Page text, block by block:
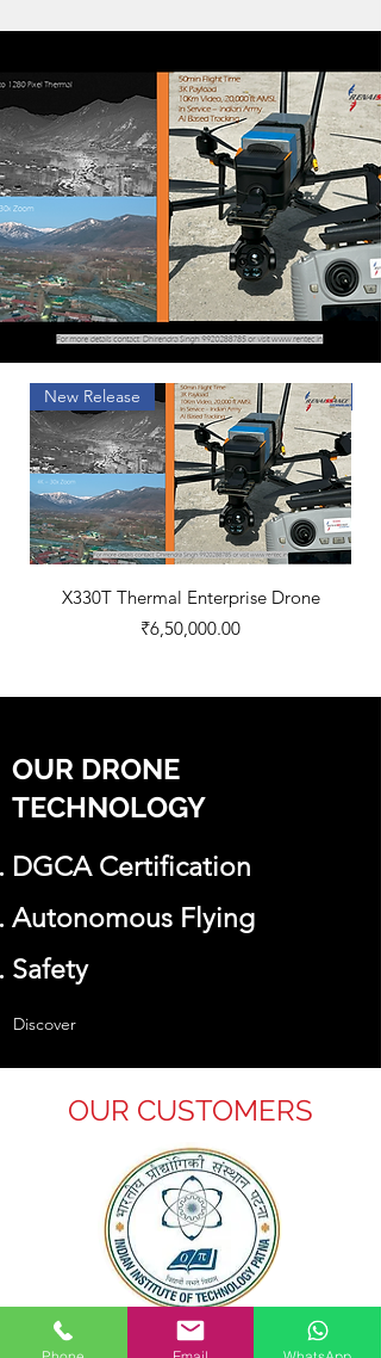
New Release
X330T Thermal Enterprise Drone
Price
₹6,50,000.00
OUR DRONE
TECHNOLOGY
DGCA Certification
Autonomous Flying
Safety
Discover
OUR CUSTOMERS
IIT Patna